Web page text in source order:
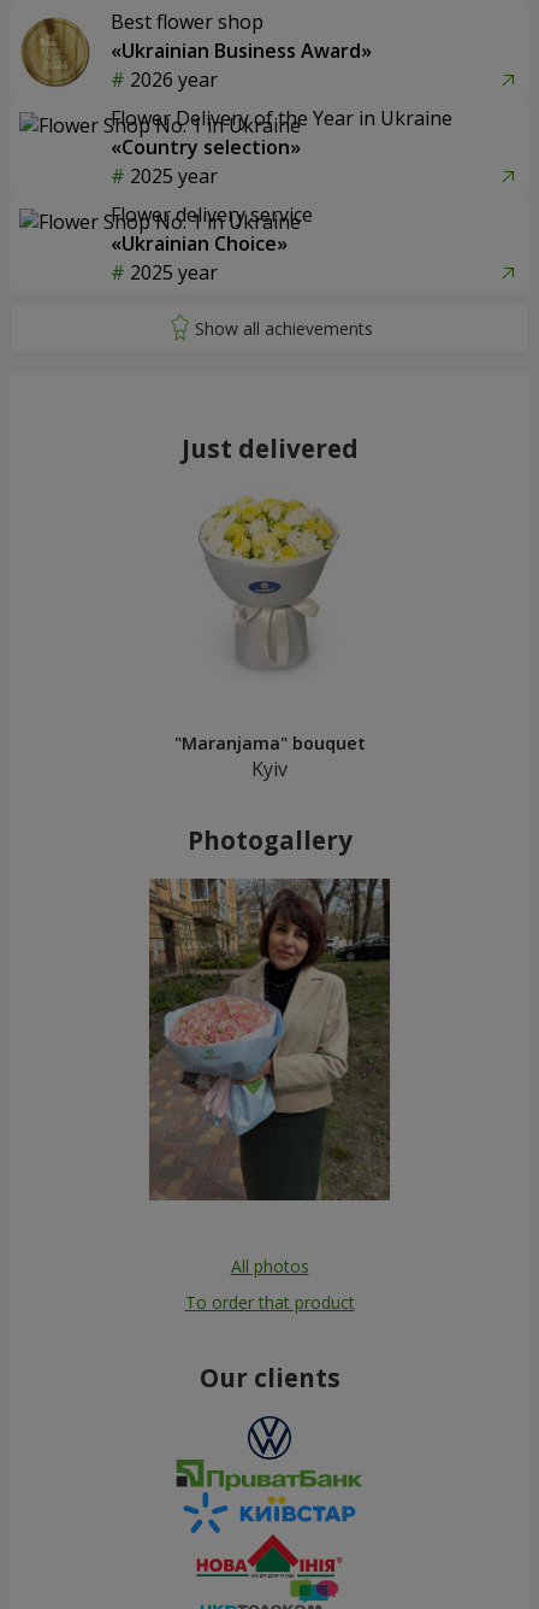
Best flower shop
«Ukrainian Business Award»
2026 year
Flower Delivery of the Year in Ukraine
«Country selection»
2025 year
Flower delivery service
«Ukrainian Choice»
2025 year
Just delivered
"Maranjama" bouquet
Kyiv
Photogallery
All photos
To order that product
Our clients